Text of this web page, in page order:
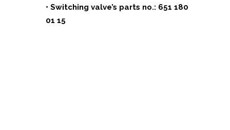
• Switching valve’s parts no.: 651 180
01 15